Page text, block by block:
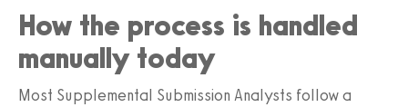
How the process is handled
manually today
Most Supplemental Submission Analysts follow a